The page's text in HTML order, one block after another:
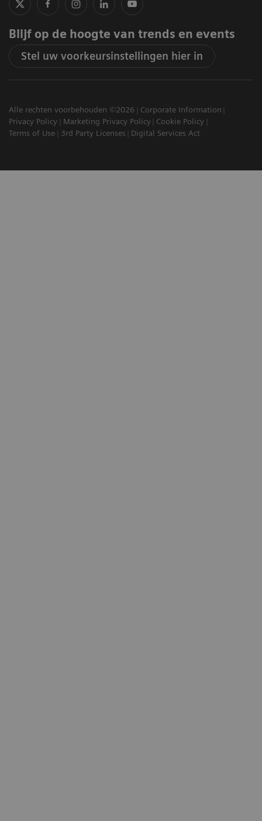
Blijf op de hoogte van trends en events
Stel uw voorkeursinstellingen hier in
Alle rechten voorbehouden ©2026
Corporate Information
Privacy Policy
Marketing Privacy Policy
Cookie Policy
Terms of Use
3rd Party Licenses Digital Services Act